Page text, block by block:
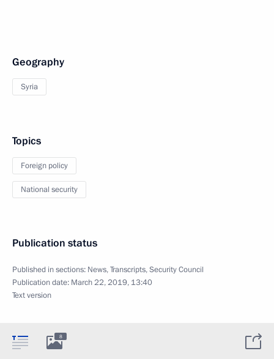
Geography
Syria
Topics
Foreign policy
National security
Publication status
Published in sections: News,Transcripts,Security Council
Publication date: March 22, 2019, 13:40
Text version
8